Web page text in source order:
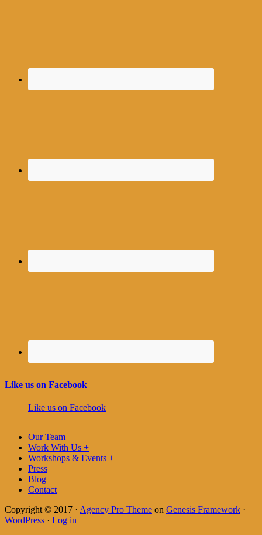
Like us on Facebook
Like us on Facebook
Our Team
Work With Us +
Workshops & Events +
Press
Blog
Contact
Copyright © 2017 · Agency Pro Theme on Genesis Framework ·
WordPress · Log in